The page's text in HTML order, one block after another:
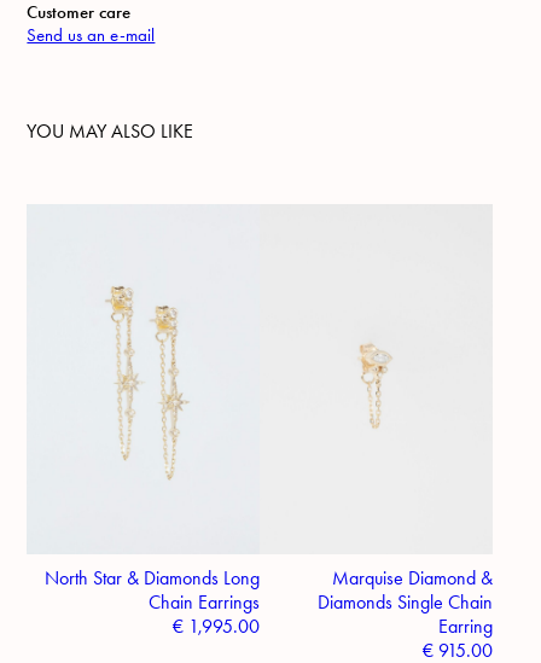
Customer care
Send us an e-mail
YOU MAY ALSO LIKE
North Star & Diamonds Long
Chain Earrings
€ 1,995.00
Marquise Diamond &
Diamonds Single Chain
Earring
€915.00